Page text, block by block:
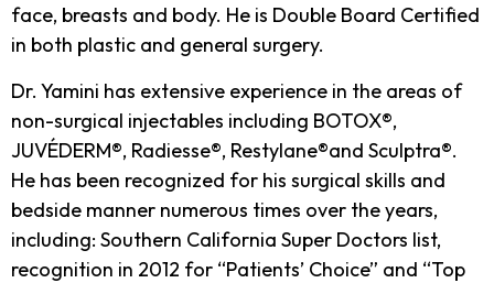
face, breasts and body. He is Double Board Certified
in both plastic and general surgery.
Dr. Yamini has extensive experience in the areas of
non-surgical injectables including BOTOX®,
JUVÉDERM®, Radiesse®, Restylane®and Sculptra®.
He has been recognized for his surgical skills and
bedside manner numerous times over the years,
including: Southern California Super Doctors list,
recognition in 2012 for “Patients’ Choice” and “Top